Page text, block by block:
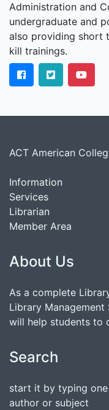
Administration and
undergraduate and
also providing short
kill trainings.
ACT American
Information
Services
Librarian
Member Area
About Us
As a complete
Library
will help students to
Search
start it by typing
author or subject